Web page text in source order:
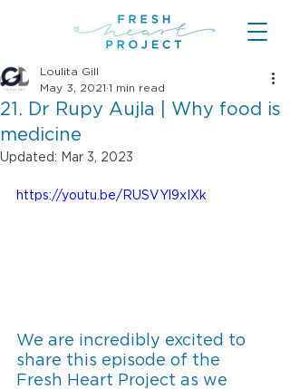
21. Dr Rupy Aujla | Why food is
medicine
Loulita Gill
May 3, 2021 1 min read
Updated: Mar 3, 2023
https://youtu.be/RUSVYl9xIXk
We are incredibly excited to
share this episode of the
Fresh Heart Project as we